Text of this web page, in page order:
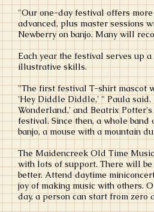
"Our one-day festival offers
advanced, plus master sessions
Newberry on banjo. Many will
Each year the festival serves up
illustrative skills.
"The first festival T-shirt mascot
'Hey Diddle Diddle,' " Paula
Wonderland,' and Beatrix
festival. Since then, a whole
banjo, a mouse with a mountain
The Maidencreek Old Time
with lots of support. There will be
better. Attend daytime
joy of making music with others.
day, a person can start from zero